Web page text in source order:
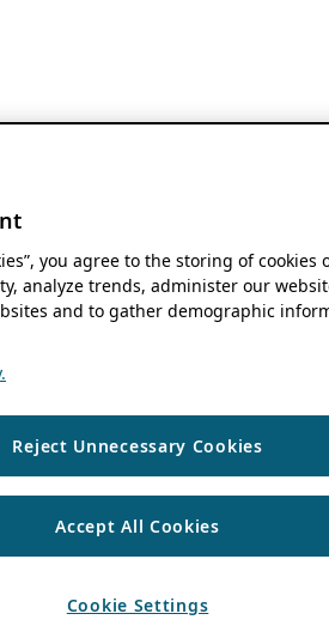
you agree to the storing of cookies
analyze trends, administer our
and to gather demographic
Reject Unnecessary Cookies
Accept All Cookies
Cookie Settings